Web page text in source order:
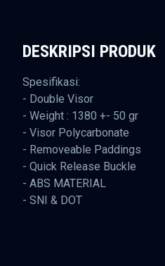
DESKRIPSI PRODUK
Spesifikasi:
- Double Visor
- Weight : 1380 +- 50 gr
- Visor Polycarbonate
- Removeable Paddings
- Quick Release Buckle
- ABS MATERIAL
- SNI & DOT